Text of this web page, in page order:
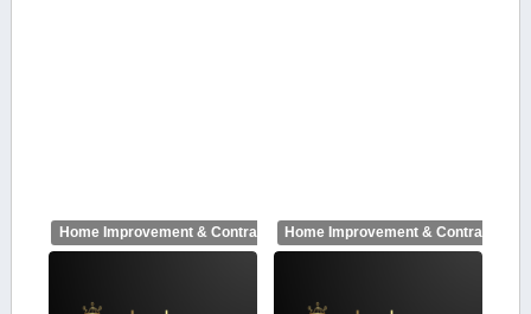
Home Improvement & ContractorsHome Improvement & Contractors